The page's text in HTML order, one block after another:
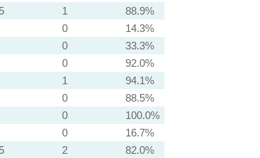
1
88.9%
0
14.3%
0
33.3%
0
92.0%
1
94.1%
0
88.5%
0
100.0%
0
16.7%
2 82.0%